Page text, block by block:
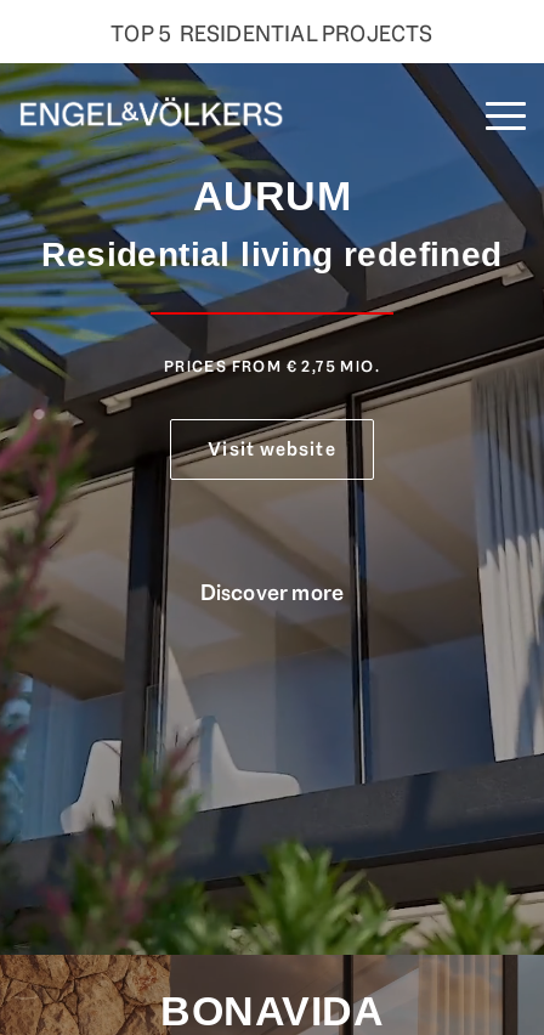
TOP 5 RESIDENTIAL PROJECTS
Skip
to
the
main
content.
AURUM
Residential living redefined
PRICES FROM € 2,75 MIO.
Visit website
Discover more
BONAVIDA